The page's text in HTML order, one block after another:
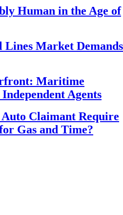
Human in the Age of
Lines Market Demands
Maritime
Agents
Claimant Require
Gas and Time?